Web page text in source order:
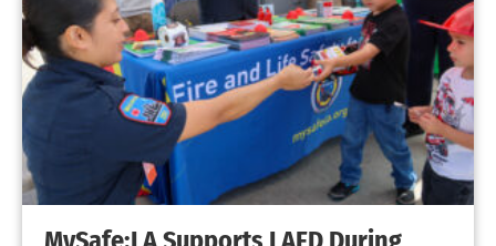
Strategies to Harden Your Home Against Wildfire
CHECK IT OUT